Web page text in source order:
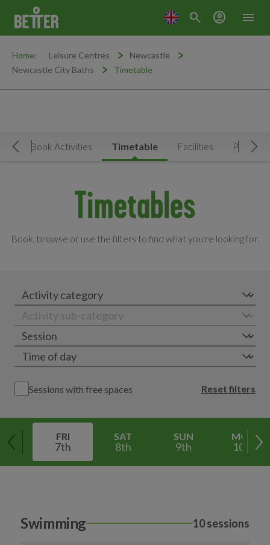
menu
search account_circle
Home: Leisure Centres
Newcastle
Newcastle City Baths
Timetable
Book Activities Timetable Facilities
Prices
Timetables
Book, browse or use the filters to find what you're looking for.
Sessions with free spaces Reset filters
FRI
7th
SAT
8th
SUN
9th
MON
10th
Swimming 10 sessions